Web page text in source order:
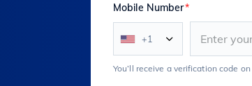
Mobile Number*
+1
You’ll receive a verification code